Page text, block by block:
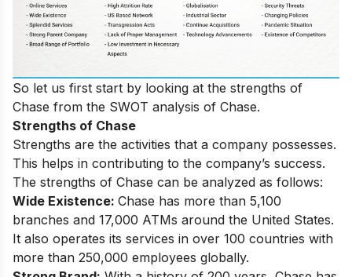
So let us first start by looking at the strengths of
Chase from the SWOT analysis of Chase.
Strengths of Chase
Strengths are the activities that a company possesses.
This helps in contributing to the company’s success.
The strengths of Chase can be analyzed as follows:
Wide Existence: Chase has more than 5,100
branches and 17,000 ATMs around the United States.
It also operates its services in over 100 countries with
more than 250,000 employees globally.